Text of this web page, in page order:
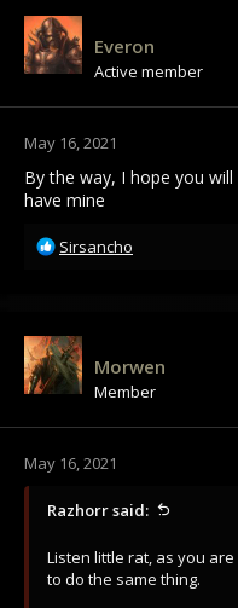
t
i
o
n
Everon
Active member
May 16, 2021
By the way, I hope you
have mine
R
t
i
o
n
Sirsancho
Morwen
Member
May 16, 2021
Razhorr said:
Listen little rat, as you
to do the same thing.